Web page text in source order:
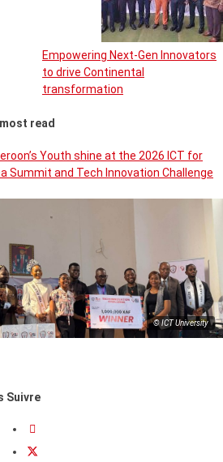
Empowering Next-Gen Innovators
to drive Continental
transformation
read
Youth shine at the 2026 ICT for
Summit and Tech Innovation Challenge
© ICT University
Suivre